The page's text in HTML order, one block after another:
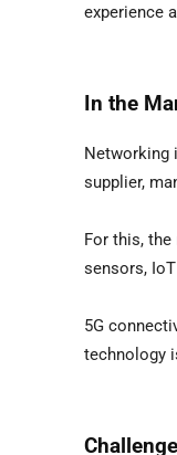
experience
In the
Networking
supplier,
For this,
sensors,
5G
technology